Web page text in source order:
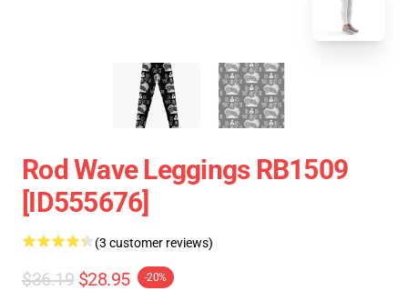
Rod Wave Leggings RB1509
[ID555676]
(3 customer reviews)
$36.19 $28.95 -20%